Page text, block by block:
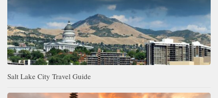
Salt Lake City Travel Guide